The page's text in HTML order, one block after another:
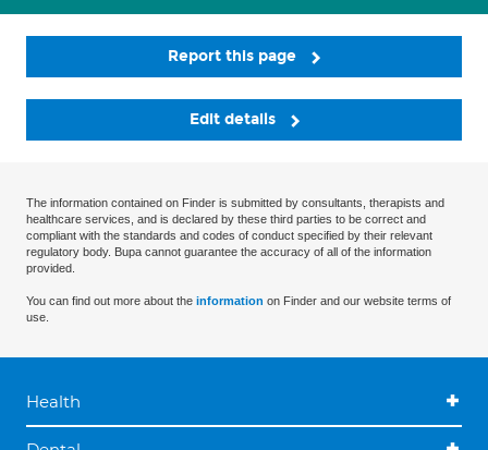
Report this page
Edit details
The information contained on Finder is submitted by consultants, therapists and
healthcare services, and is declared by these third parties to be correct and
compliant with the standards and codes of conduct specified by their relevant
regulatory body. Bupa cannot guarantee the accuracy of all of the information
provided.
You can find out more about the information on Finder and our website terms of
use.
Health